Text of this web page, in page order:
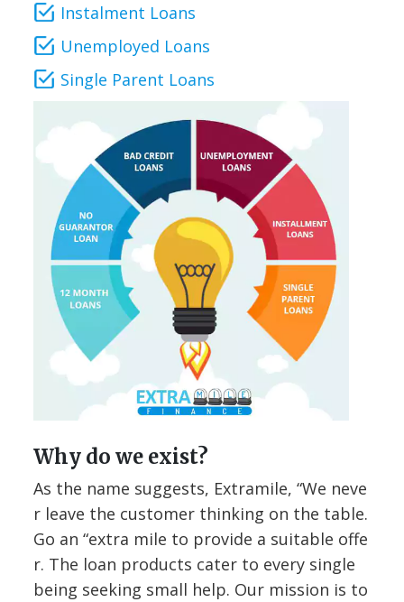
Instalment Loans
Unemployed Loans
Single Parent Loans
Why do we exist?
As the name suggests, Extramile, “We neve
r leave the customer thinking on the table.
Go an “extra mile to provide a suitable offe
r. The loan products cater to every single
being seeking small help. Our mission is to